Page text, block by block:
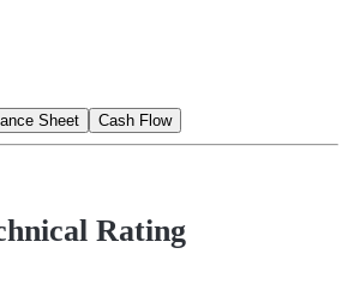
Sheet Cash Flow
Rating